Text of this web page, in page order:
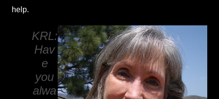
help.
KRL:
Hav
e
you
alwa